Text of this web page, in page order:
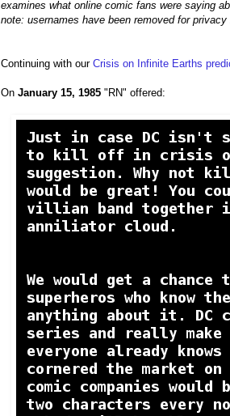
examines what online comic fans were saying
note: usernames have been removed for privacy
Continuing with our Crisis on Infinite Earths
On January 15, 1985 "RN" offered: